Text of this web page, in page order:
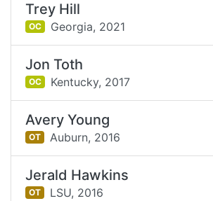
Trey Hill
OC Georgia, 2021
Jon Toth
OC Kentucky, 2017
Avery Young
OT Auburn, 2016
Jerald Hawkins
OT LSU, 2016